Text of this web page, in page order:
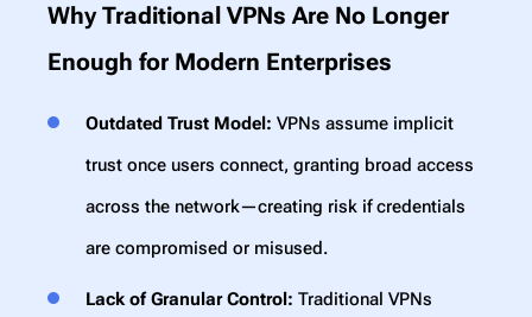
Why Traditional VPNs Are No Longer
Enough for Modern Enterprises
Outdated Trust Model: VPNs assume implicit
trust once users connect, granting broad access
across the network—creating risk if credentials
are compromised or misused.
Lack of Granular Control: Traditional VPNs